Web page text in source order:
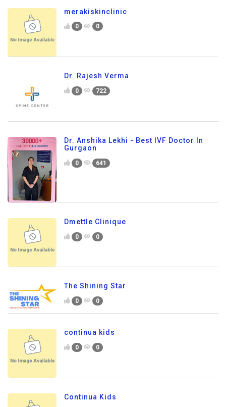
merakiskinclinic
0 0
Dr. Rajesh Verma
0 722
Dr. Anshika Lekhi - Best IVF Doctor In
Gurgaon
0 641
Dmettle Clinique
0 0
The Shining Star
0 0
continua kids
0 0
Continua Kids